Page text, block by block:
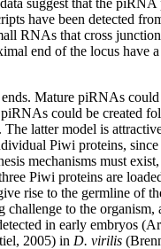
suggest that the
have been detected
RNAs that cross
end of the locus have
Mature piRNAs could
could be created
latter model is
Piwi proteins,
mechanisms must
Piwi proteins are
rise to the germline of
challenge to the
in early embryos
2005) in D. virilis